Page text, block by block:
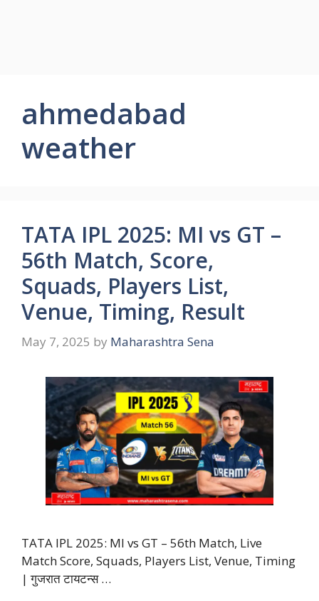
ahmedabad
weather
TATA IPL 2025: MI vs GT –
56th Match, Score,
Squads, Players List,
Venue, Timing, Result
May 7, 2025 by Maharashtra Sena
TATA IPL 2025: MI vs GT – 56th Match, Live
Match Score, Squads, Players List, Venue, Timing
| गुजरात टायटन्स …